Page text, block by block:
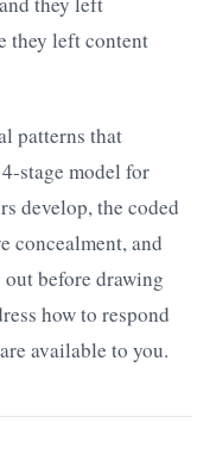
they left content
patterns that
stage model for
develop, the coded
concealment, and
before drawing
how to respond
available to you.